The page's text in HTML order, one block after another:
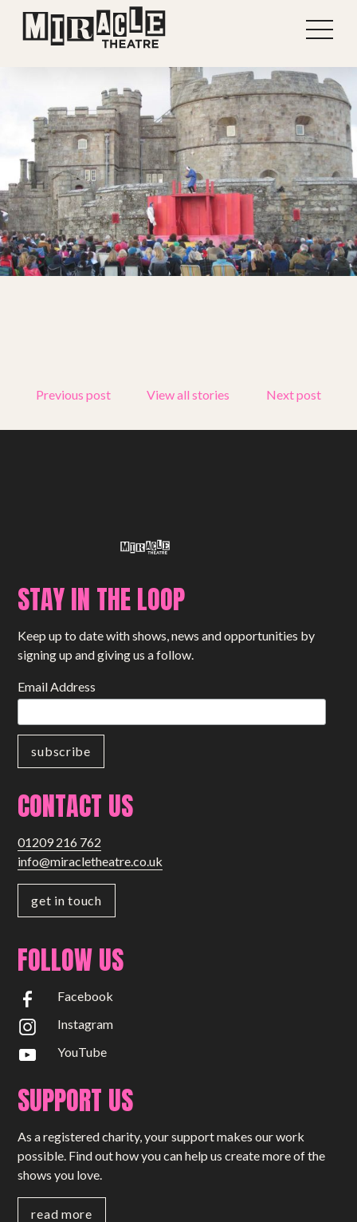
Shows
Small Miracles
Previous post View all stories Next post
STAY IN THE LOOP
Keep up to date with shows, news and opportunities by
signing up and giving us a follow.
Email Address
CONTACT US
01209 216 762
info@miracletheatre.co.uk
get in touch
FOLLOW US
Facebook
Instagram
YouTube
SUPPORT US
As a registered charity, your support makes our work
possible. Find out how you can help us create more of the
shows you love.
read more